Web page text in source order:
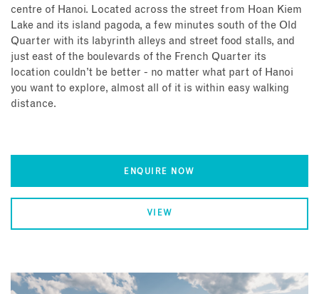
centre of Hanoi. Located across the street from Hoan Kiem
Lake and its island pagoda, a few minutes south of the Old
Quarter with its labyrinth alleys and street food stalls, and
just east of the boulevards of the French Quarter its
location couldn’t be better - no matter what part of Hanoi
you want to explore, almost all of it is within easy walking
distance.
ENQUIRE NOW
VIEW